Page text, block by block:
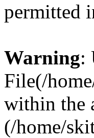
permitted
Warning:
File(/
within the
(/home/